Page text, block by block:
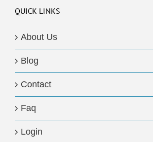
QUICK LINKS
About Us
Blog
Contact
Faq
Login